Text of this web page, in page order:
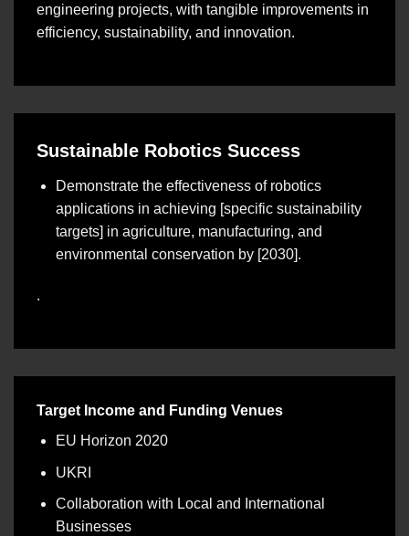
engineering projects, with tangible improvements in
efficiency, sustainability, and innovation.
Sustainable Robotics Success
Demonstrate the effectiveness of robotics
applications in achieving [specific sustainability
targets] in agriculture, manufacturing, and
environmental conservation by [2030].
.
Target Income and Funding Venues
EU Horizon 2020
UKRI
Collaboration with Local and International
Businesses